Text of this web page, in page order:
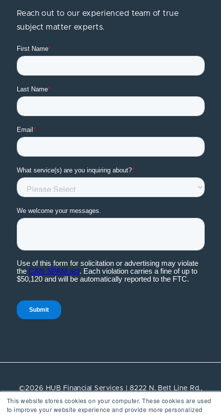
This website stores cookies on your computer. These cookies are used
to improve your website experience and provide more personalized
Reach out to our experienced team of true
subject matter experts.
©2026 HUB Financial Services | 8222 N. Belt Line Rd.,
Suite 100, Irving, TX, 75063 | All rights reserved.